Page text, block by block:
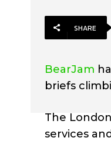
SHARE
BearJam
briefs
The
services